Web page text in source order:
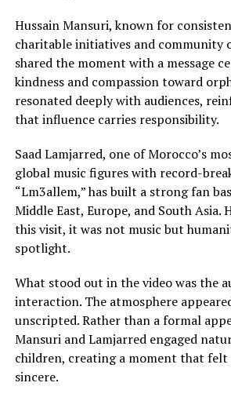
Hussain Mansuri, known for
charitable initiatives and community
shared the moment with a message
kindness and compassion toward
resonated deeply with audiences,
that influence carries responsibility.
Saad Lamjarred, one of Morocco’s
global music figures with record-
“Lm3allem,” has built a strong fan
Middle East, Europe, and South Asia.
this visit, it was not music but
spotlight.
What stood out in the video was the
interaction. The atmosphere
unscripted. Rather than a formal
Mansuri and Lamjarred engaged
children, creating a moment that felt
sincere.